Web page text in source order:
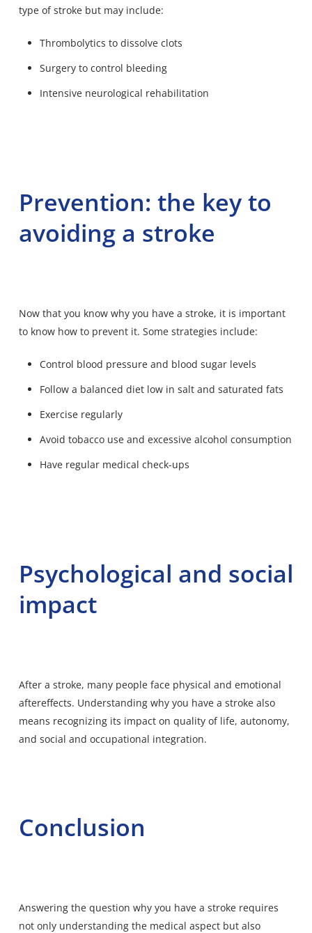
type of stroke but may include:
Thrombolytics to dissolve clots
Surgery to control bleeding
Intensive neurological rehabilitation
Prevention: the key to
avoiding a stroke
Now that you know why you have a stroke, it is important
to know how to prevent it. Some strategies include:
Control blood pressure and blood sugar levels
Follow a balanced diet low in salt and saturated fats
Exercise regularly
Avoid tobacco use and excessive alcohol consumption
Have regular medical check-ups
Psychological and social
impact
After a stroke, many people face physical and emotional
aftereffects. Understanding why you have a stroke also
means recognizing its impact on quality of life, autonomy,
and social and occupational integration.
Conclusion
Answering the question why you have a stroke requires
not only understanding the medical aspect but also